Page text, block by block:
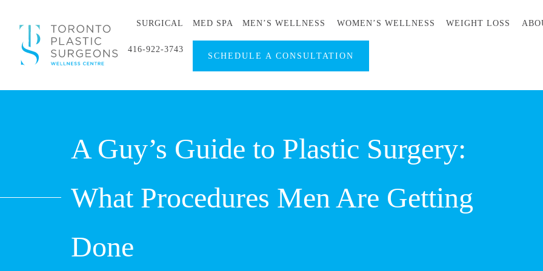
SURGICAL MED SPA MEN’S WELLNESS WOMEN’S WELLNESS WEIGHT LOSS
416-922-3743
SCHEDULE A CONSULTATION
A Guy’s Guide to Plastic Surgery:
What Procedures Men Are Getting
Done